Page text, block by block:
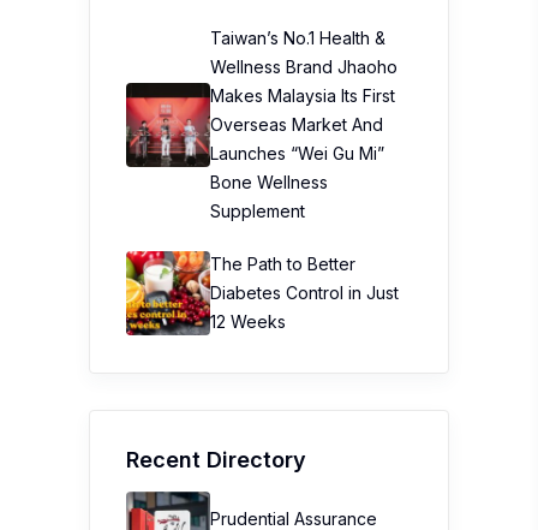
Taiwan’s No.1 Health &
Wellness Brand Jhaoho
Makes Malaysia Its First
Overseas Market And
Launches “Wei Gu Mi”
Bone Wellness
Supplement
The Path to Better
Diabetes Control in Just
12 Weeks
Recent Directory
Prudential Assurance